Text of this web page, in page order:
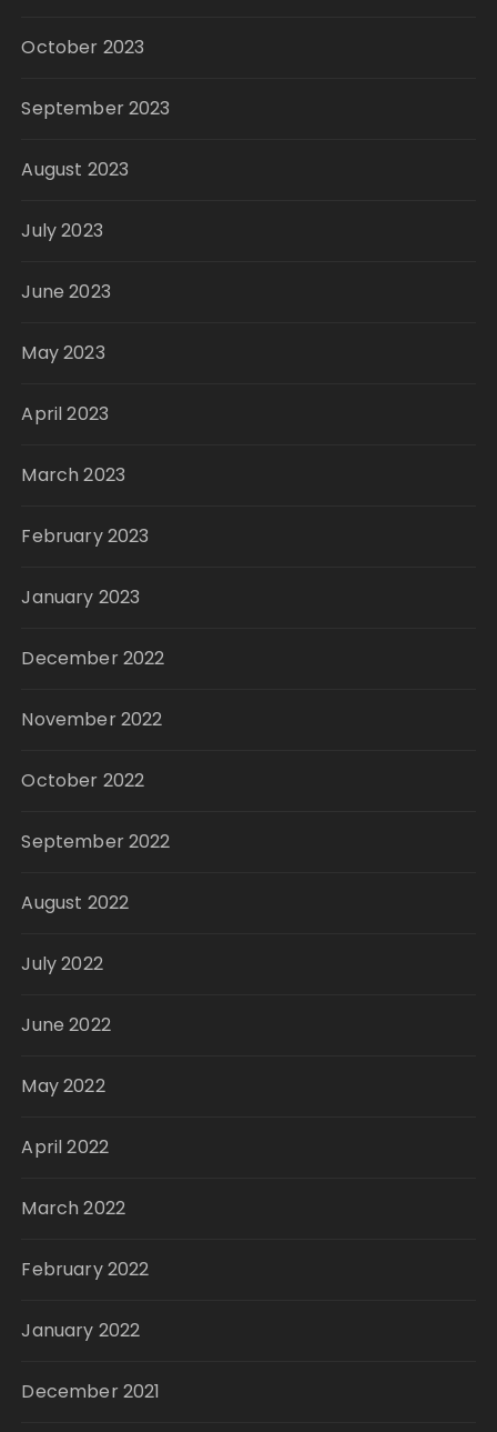
October 2023
September 2023
August 2023
July 2023
June 2023
May 2023
April 2023
March 2023
February 2023
January 2023
December 2022
November 2022
October 2022
September 2022
August 2022
July 2022
June 2022
May 2022
April 2022
March 2022
February 2022
January 2022
December 2021